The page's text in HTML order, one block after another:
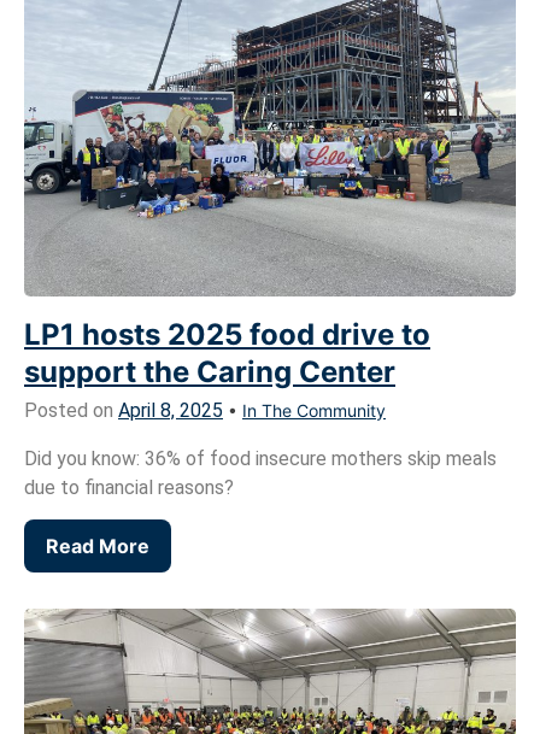
LP1 hosts 2025 food drive to
support the Caring Center
Posted on April 8, 2025 • In The Community
Did you know: 36% of food insecure mothers skip meals
due to financial reasons?
Read More